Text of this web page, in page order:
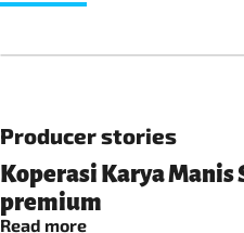
Producer stories
Koperasi Karya
premium
Read more